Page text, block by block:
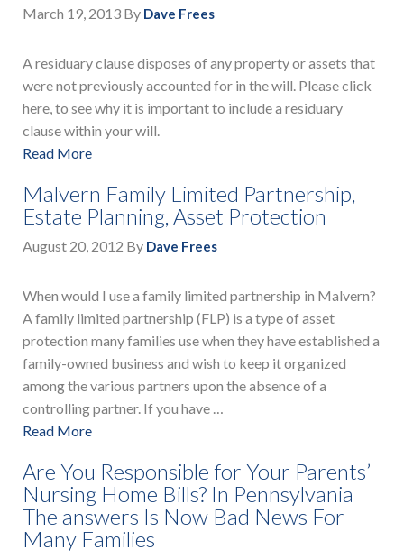
March 19, 2013 By Dave Frees
A residuary clause disposes of any property or assets that
were not previously accounted for in the will. Please click
here, to see why it is important to include a residuary
clause within your will.
Read More
Malvern Family Limited Partnership,
Estate Planning, Asset Protection
August 20, 2012 By Dave Frees
When would I use a family limited partnership in Malvern?
A family limited partnership (FLP) is a type of asset
protection many families use when they have established a
family-owned business and wish to keep it organized
among the various partners upon the absence of a
controlling partner. If you have …
Read More
Are You Responsible for Your Parents’
Nursing Home Bills? In Pennsylvania
The answers Is Now Bad News For
Many Families